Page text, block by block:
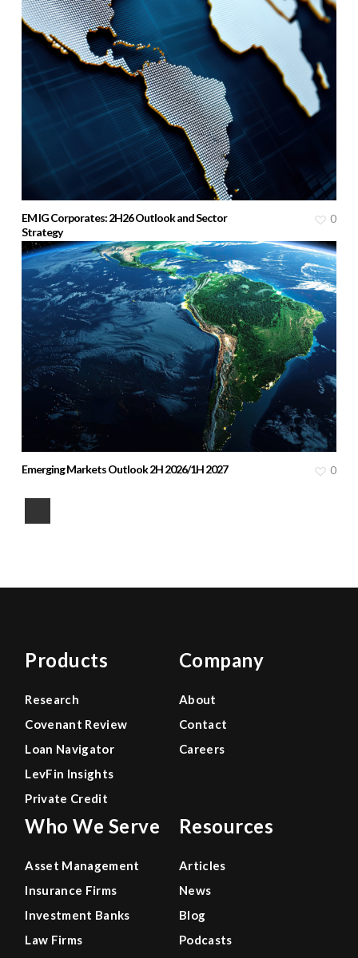
EM IG Corporates: 2H26 Outlook and Sector
Strategy
0
Emerging Markets Outlook 2H 2026/1H 2027 0
Products
Research
Covenant Review
Loan Navigator
LevFin Insights
Private Credit
Who We Serve
Asset Management
Insurance Firms
Investment Banks
Law Firms
Company
About
Contact
Careers
Resources
Articles
News
Blog
Podcasts